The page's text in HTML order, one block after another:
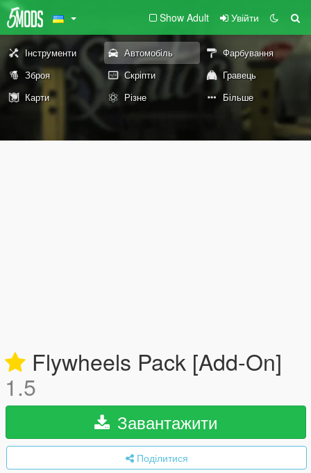
Show Adult Увійти
Інструменти Автомобіль
Фарбування
Зброя
Скріпти
Гравець
Карти
Різне Більше
Flywheels Pack [Add-On]
1.5
Завантажити
Поділитися